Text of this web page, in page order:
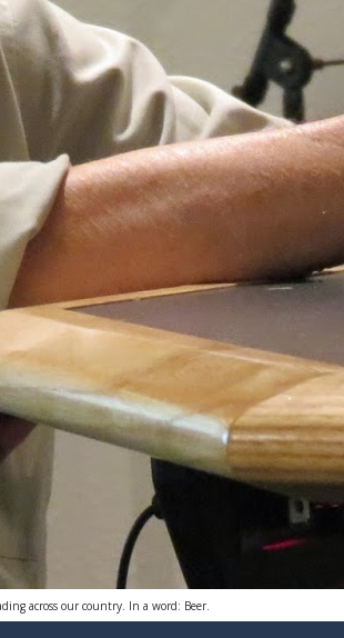
across our country. In a word: Beer.